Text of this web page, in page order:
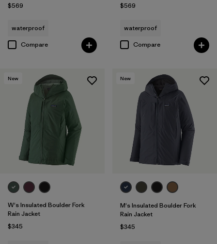
$569
waterproof
Compare
$569
waterproof
Compare
New
W's Insulated Boulder Fork
Rain Jacket
$345
New
M's Insulated Boulder Fork
Rain Jacket
$345